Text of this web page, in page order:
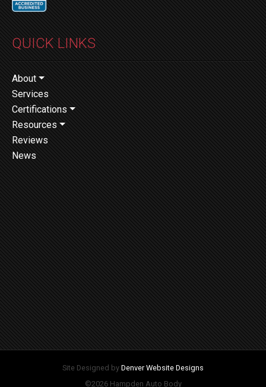
QUICK LINKS
About
Services
Certifications
Resources
Reviews
News
Site Designed by Denver Website Designs
©2026 Hampden Auto Body